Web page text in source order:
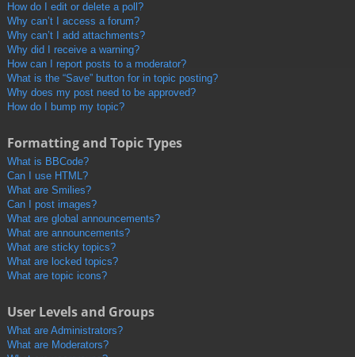
How do I edit or delete a poll?
Why can’t I access a forum?
Why can’t I add attachments?
Why did I receive a warning?
How can I report posts to a moderator?
What is the “Save” button for in topic posting?
Why does my post need to be approved?
How do I bump my topic?
Formatting and Topic Types
What is BBCode?
Can I use HTML?
What are Smilies?
Can I post images?
What are global announcements?
What are announcements?
What are sticky topics?
What are locked topics?
What are topic icons?
User Levels and Groups
What are Administrators?
What are Moderators?